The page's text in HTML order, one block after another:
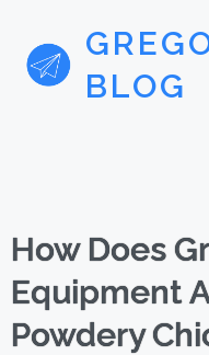
BLOG
How Does
Equipment
Powdery